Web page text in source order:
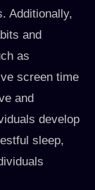
Additionally,
and
as
screen time
and
develop
sleep,